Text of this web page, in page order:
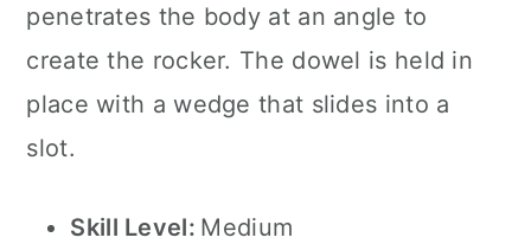
penetrates the body at an angle to
create the rocker. The dowel is held in
place with a wedge that slides into a
slot.
Skill Level: Medium